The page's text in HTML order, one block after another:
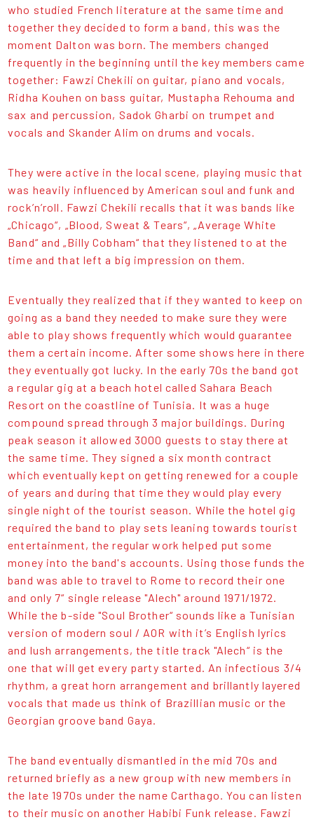
who studied French literature at the same time and
together they decided to form a band, this was the
moment Dalton was born. The members changed
frequently in the beginning until the key members came
together: Fawzi Chekili on guitar, piano and vocals,
Ridha Kouhen on bass guitar, Mustapha Rehouma and
sax and percussion, Sadok Gharbi on trumpet and
vocals and Skander Alim on drums and vocals.
They were active in the local scene, playing music that
was heavily influenced by American soul and funk and
rock’n’roll. Fawzi Chekili recalls that it was bands like
„Chicago“, „Blood, Sweat & Tears“, „Average White
Band“ and „Billy Cobham“ that they listened to at the
time and that left a big impression on them.
Eventually they realized that if they wanted to keep on
going as a band they needed to make sure they were
able to play shows frequently which would guarantee
them a certain income. After some shows here in there
they eventually got lucky. In the early 70s the band got
a regular gig at a beach hotel called Sahara Beach
Resort on the coastline of Tunisia. It was a huge
compound spread through 3 major buildings. During
peak season it allowed 3000 guests to stay there at
the same time. They signed a six month contract
which eventually kept on getting renewed for a couple
of years and during that time they would play every
single night of the tourist season. While the hotel gig
required the band to play sets leaning towards tourist
entertainment, the regular work helped put some
money into the band's accounts. Using those funds the
band was able to travel to Rome to record their one
and only 7“ single release "Alech" around 1971/1972.
While the b-side "Soul Brother“ sounds like a Tunisian
version of modern soul / AOR with it’s English lyrics
and lush arrangements, the title track "Alech“ is the
one that will get every party started. An infectious 3/4
rhythm, a great horn arrangement and brillantly layered
vocals that made us think of Brazillian music or the
Georgian groove band Gaya.
The band eventually dismantled in the mid 70s and
returned briefly as a new group with new members in
the late 1970s under the name Carthago. You can listen
to their music on another Habibi Funk release. Fawzi